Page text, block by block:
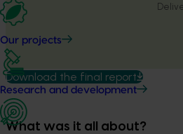
Our projects
Research and development
Download the final report
What was it all about?